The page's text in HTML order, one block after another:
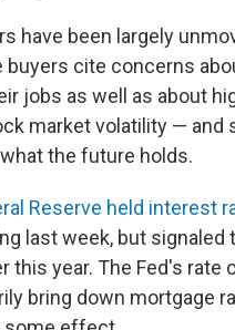
have been largely
buyers cite concerns
jobs as well as about
market volatility — and
the future holds.
Reserve held interest
last week, but signaled
this year. The Fed's rate
bring down mortgage